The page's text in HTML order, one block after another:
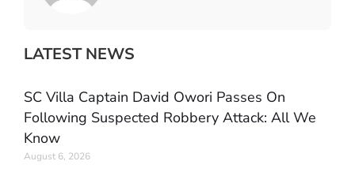
LATEST NEWS
SC Villa Captain David Owori Passes On
Following Suspected Robbery Attack: All We
Know
August 6, 2026